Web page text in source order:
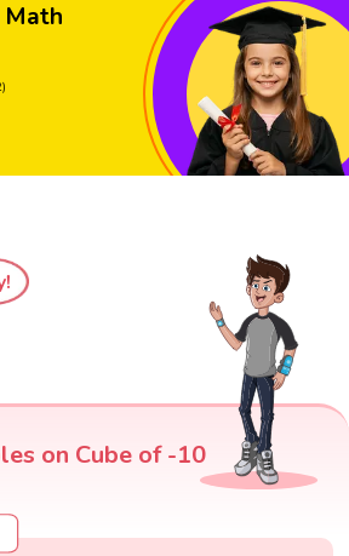
on Cube of -10